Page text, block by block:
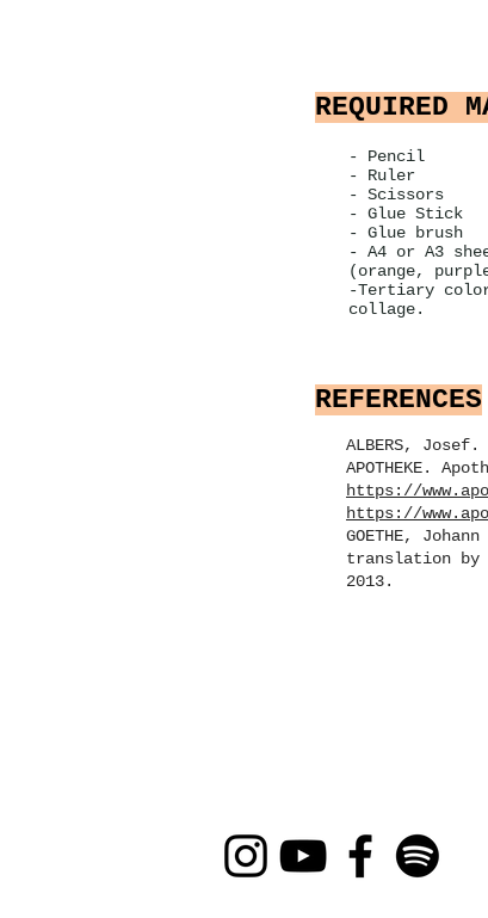
REQUIRED
- Pencil
- Ruler
- Scissors
- Glue Stick
- Glue brush
- A4 or A3
(orange,
-Tertiary
collage.
REFERENCES
ALBERS,
APOTHEKE.
https://
https://
GOETHE,
translation by
2013.